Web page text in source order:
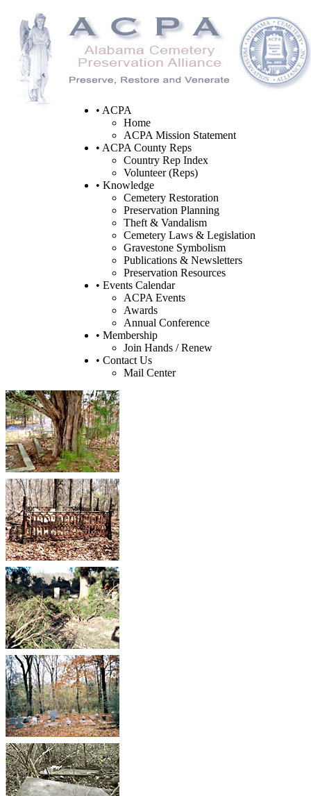
• ACPA
Home
ACPA Mission Statement
• ACPA County Reps
Country Rep Index
Volunteer (Reps)
• Knowledge
Cemetery Restoration
Preservation Planning
Theft & Vandalism
Cemetery Laws & Legislation
Gravestone Symbolism
Publications & Newsletters
Preservation Resources
• Events Calendar
ACPA Events
Awards
Annual Conference
• Membership
Join Hands / Renew
• Contact Us
Mail Center